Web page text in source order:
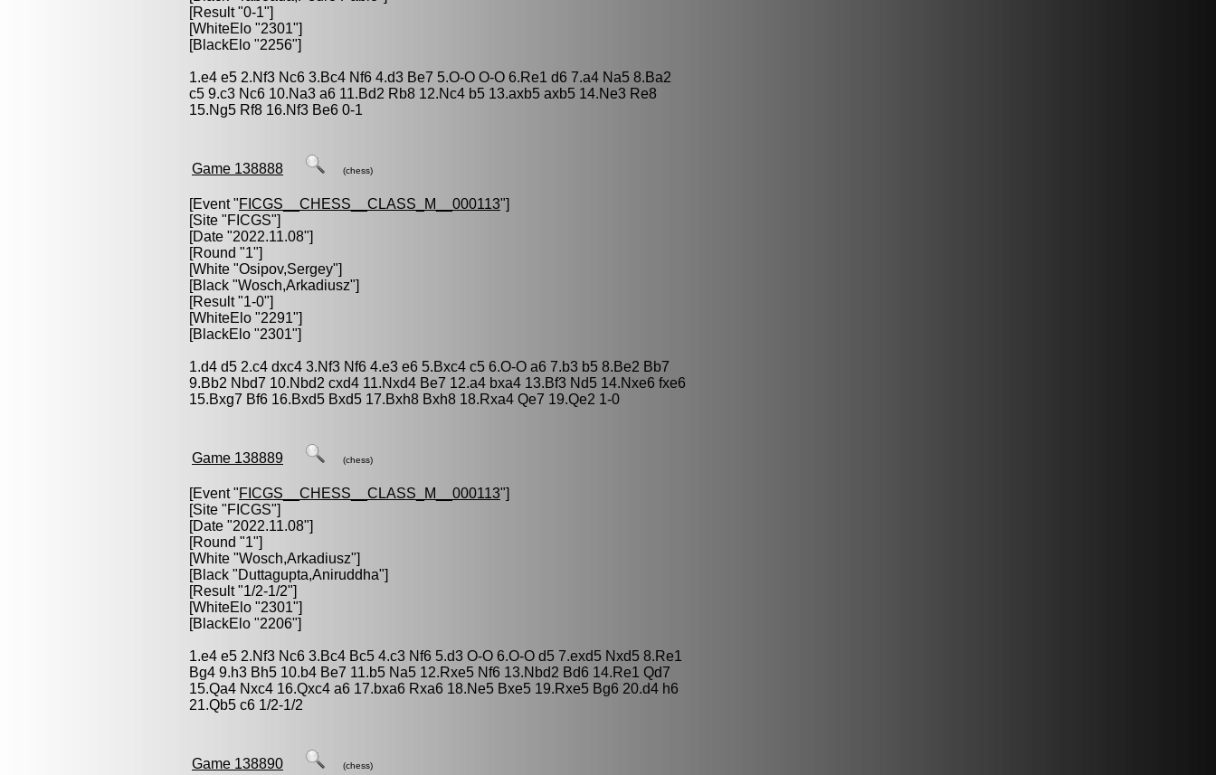
[Result "0-1"]
[WhiteElo "2301"]
[BlackElo "2256"]
1.e4 e5 2.Nf3 Nc6 3.Bc4 Nf6 4.d3 Be7 5.O-O O-O 6.Re1 d6 7.a4 Na5 8.Ba2
c5 9.c3 Nc6 10.Na3 a6 11.Bd2 Rb8 12.Nc4 b5 13.axb5 axb5 14.Ne3 Re8
15.Ng5 Rf8 16.Nf3 Be6 0-1
Game 138888 (chess)
[Event "FICGS__CHESS__CLASS_M__000113"]
[Site "FICGS"]
[Date "2022.11.08"]
[Round "1"]
[White "Osipov,Sergey"]
[Black "Wosch,Arkadiusz"]
[Result "1-0"]
[WhiteElo "2291"]
[BlackElo "2301"]
1.d4 d5 2.c4 dxc4 3.Nf3 Nf6 4.e3 e6 5.Bxc4 c5 6.O-O a6 7.b3 b5 8.Be2 Bb7
9.Bb2 Nbd7 10.Nbd2 cxd4 11.Nxd4 Be7 12.a4 bxa4 13.Bf3 Nd5 14.Nxe6 fxe6
15.Bxg7 Bf6 16.Bxd5 Bxd5 17.Bxh8 Bxh8 18.Rxa4 Qe7 19.Qe2 1-0
Game 138889 (chess)
[Event "FICGS__CHESS__CLASS_M__000113"]
[Site "FICGS"]
[Date "2022.11.08"]
[Round "1"]
[White "Wosch,Arkadiusz"]
[Black "Duttagupta,Aniruddha"]
[Result "1/2-1/2"]
[WhiteElo "2301"]
[BlackElo "2206"]
1.e4 e5 2.Nf3 Nc6 3.Bc4 Bc5 4.c3 Nf6 5.d3 O-O 6.O-O d5 7.exd5 Nxd5 8.Re1
Bg4 9.h3 Bh5 10.b4 Be7 11.b5 Na5 12.Rxe5 Nf6 13.Nbd2 Bd6 14.Re1 Qd7
15.Qa4 Nxc4 16.Qxc4 a6 17.bxa6 Rxa6 18.Ne5 Bxe5 19.Rxe5 Bg6 20.d4 h6
21.Qb5 c6 1/2-1/2
Game 138890 (chess)